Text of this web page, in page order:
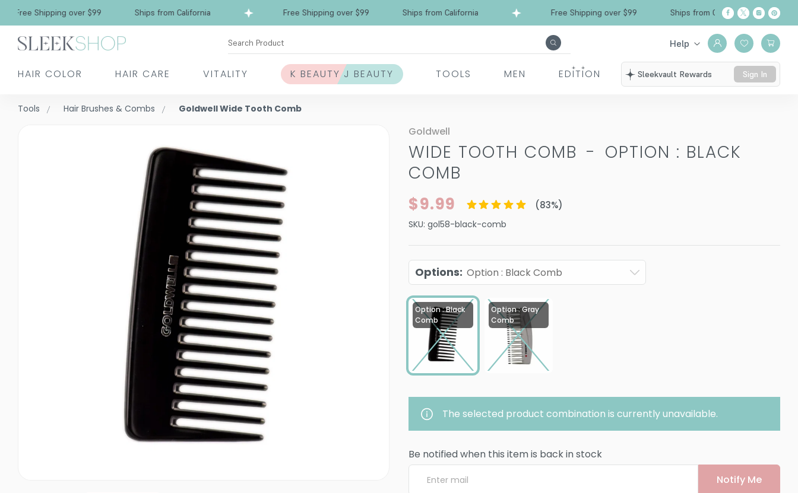
Shipping over $99 Ships from California Free Shipping over $99 Ships from California Free Shipping over $99 Ships from California
Search Product Help
HAIR COLOR HAIR CARE VITALITY K BEAUTY J BEAUTY TOOLS MEN EDITION Sleekvault Rewards Sign In
Tools Hair Brushes & Combs Goldwell Wide Tooth Comb
Goldwell
WIDE TOOTH COMB - OPTION : BLACK
COMB
$9.99 (83%)
SKU: gol58-black-comb
Options: Option : Black Comb
Option : Black
Comb
Option : Gray
Comb
The selected product combination is currently unavailable.
Be notified when this item is back in stock
Notify Me